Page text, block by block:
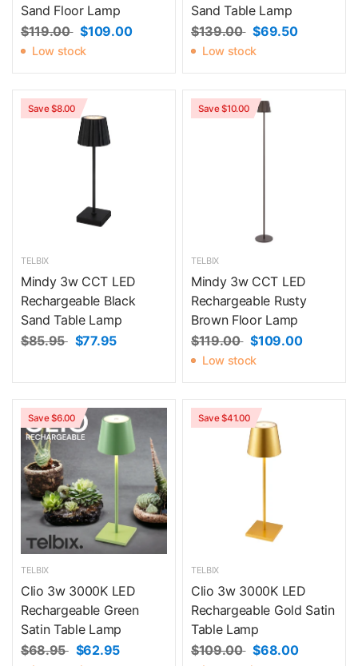
Sand Floor Lamp
$119.00
$109.00
Low stock
Sand Table Lamp
$139.00
$69.50
Low stock
Save $8.00
TELBIX
Mindy 3w CCT LED
Rechargeable Black
Sand Table Lamp
$85.95
$77.95
Save $10.00
TELBIX
Mindy 3w CCT LED
Rechargeable Rusty
Brown Floor Lamp
$119.00
$109.00
Low stock
Save $6.00
TELBIX
Clio 3w 3000K LED
Rechargeable Green
Satin Table Lamp
$68.95
$62.95
Save $41.00
TELBIX
Clio 3w 3000K LED
Rechargeable Gold Satin
Table Lamp
$109.00
$68.00